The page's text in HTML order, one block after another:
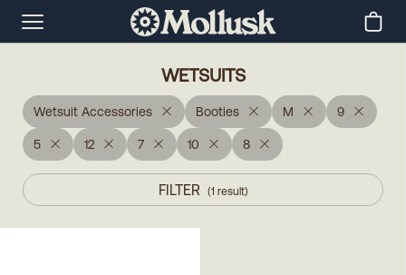
WETSUITS
Wetsuit Accessories Booties M 9
5 12 7 10 8
FILTER (1 result)